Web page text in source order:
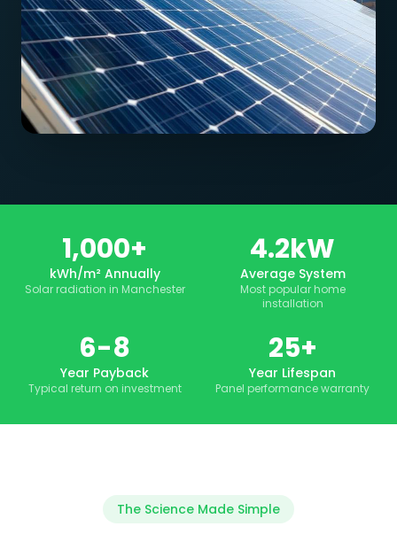
1,000+
kWh/m² Annually
Solar radiation in Manchester
4.2kW
Average System
Most popular home
installation
6-8
Year Payback
Typical return on investment
25+
Year Lifespan
Panel performance warranty
The Science Made Simple